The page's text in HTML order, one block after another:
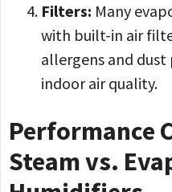
Filters: Many
with built-in air
allergens and
indoor air quality.
Performance
Steam vs.